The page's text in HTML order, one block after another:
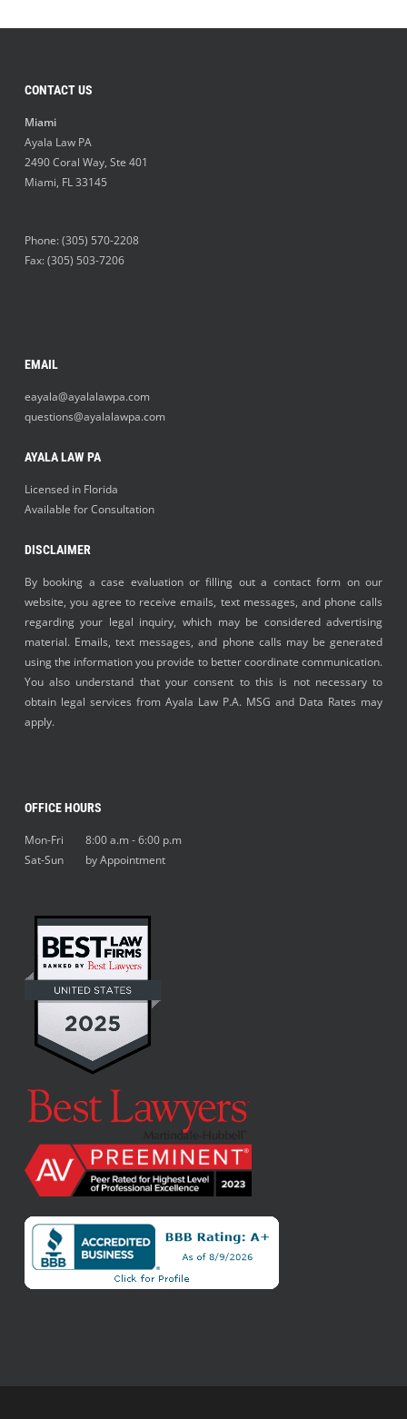
CONTACT US
Miami
Ayala Law PA
2490 Coral Way, Ste 401
Miami, FL33145
Phone:(305) 570-2208
Fax: (305) 503-7206
EMAIL
eayala@ayalalawpa.com
questions@ayalalawpa.com
AYALA LAW PA
Licensed in Florida
Available for Consultation
DISCLAIMER
By booking a case evaluation or filling out a contact form on our
website, you agree to receive emails, text messages, and phone calls
regarding your legal inquiry, which may be considered advertising
material. Emails, text messages, and phone calls may be generated
using the information you provide to better coordinate communication.
You also understand that your consent to this is not necessary to
obtain legal services from Ayala Law P.A. MSG and Data Rates may
apply.
OFFICE HOURS
Mon-Fri 8:00 a.m - 6:00 p.m
Sat-Sun by Appointment